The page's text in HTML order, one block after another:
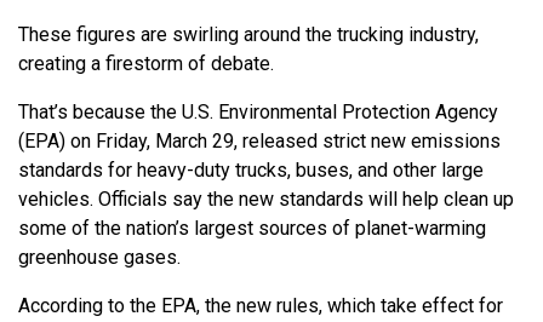
These figures are swirling around the trucking industry,
creating a firestorm of debate.
That’s because the U.S. Environmental Protection Agency
(EPA) on Friday, March 29, released strict new emissions
standards for heavy-duty trucks, buses, and other large
vehicles. Officials say the new standards will help clean up
some of the nation’s largest sources of planet-warming
greenhouse gases.
According to the EPA, the new rules, which take effect for